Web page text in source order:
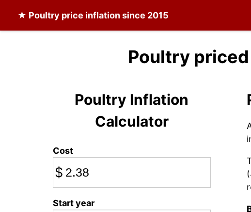
★ Poultry price inflation since 2015
Poultry
Poultry Inflation
Calculator
Cost
$
Start year